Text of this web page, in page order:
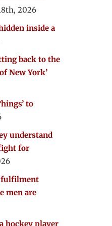
2026
inside a
back to the
New York’
to
understand
for
fulfilment
men are
hockey player